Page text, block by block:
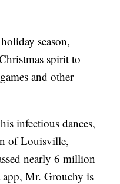
season,
spirit to
and other
infectious dances,
of Louisville,
nearly 6 million
app, Mr. Grouchy is